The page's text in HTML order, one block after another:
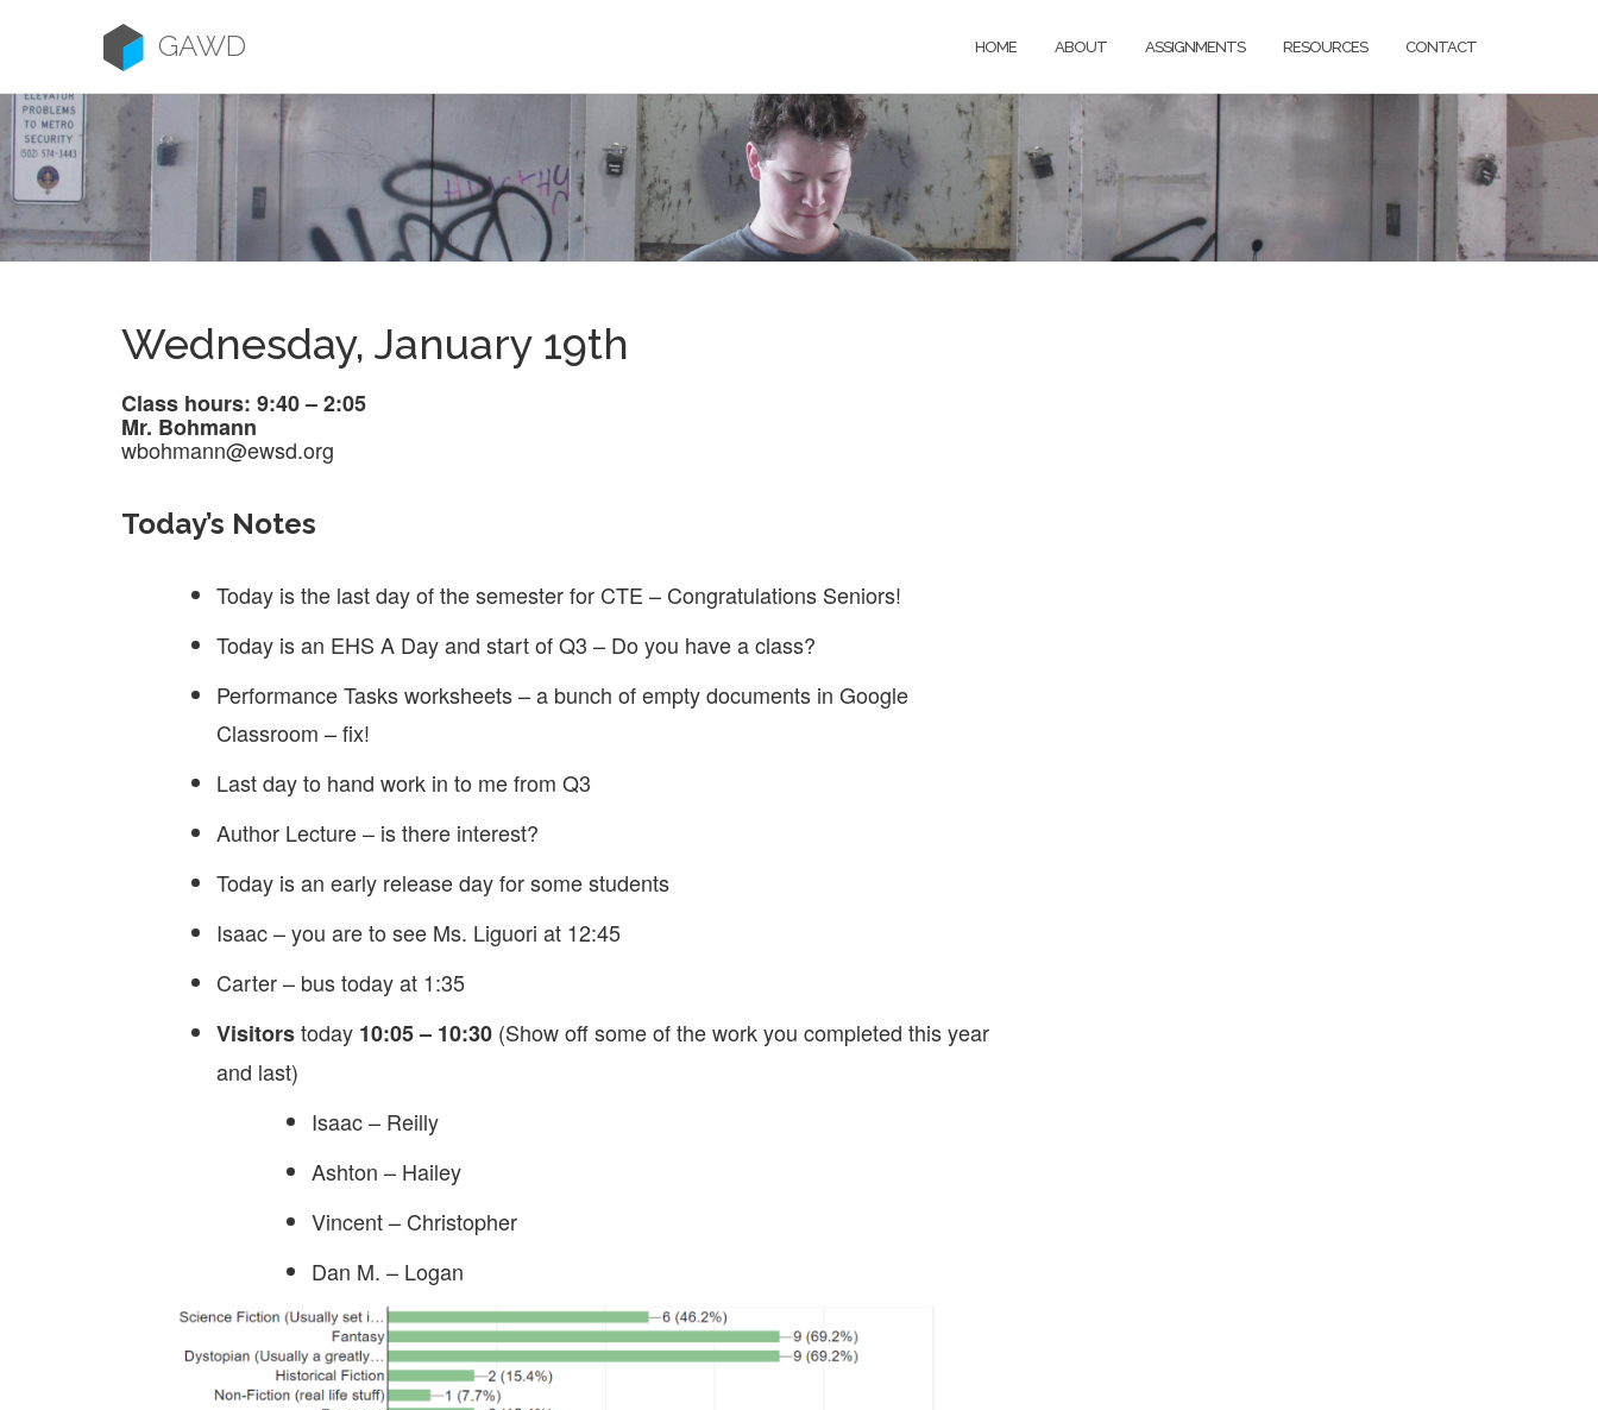
GAWD HOME ABOUT ASSIGNMENTS RESOURCES CONTACT
Wednesday, January 19th
Class hours: 9:40 – 2:05
Mr. Bohmann
wbohmann@ewsd.org
Today’s Notes
Today is the last day of the semester for CTE – Congratulations Seniors!
Today is an EHS A Day and start of Q3 – Do you have a class?
Performance Tasks worksheets – a bunch of empty documents in Google
Classroom – fix!
Last day to hand work in to me from Q3
Author Lecture – is there interest?
Today is an early release day for some students
Isaac – you are to see Ms. Liguori at 12:45
Carter – bus today at 1:35
Visitorstoday 10:05 – 10:30 (Show off some of the work you completed this year
and last)
Isaac – Reilly
Ashton – Hailey
Vincent – Christopher
Dan M. – Logan